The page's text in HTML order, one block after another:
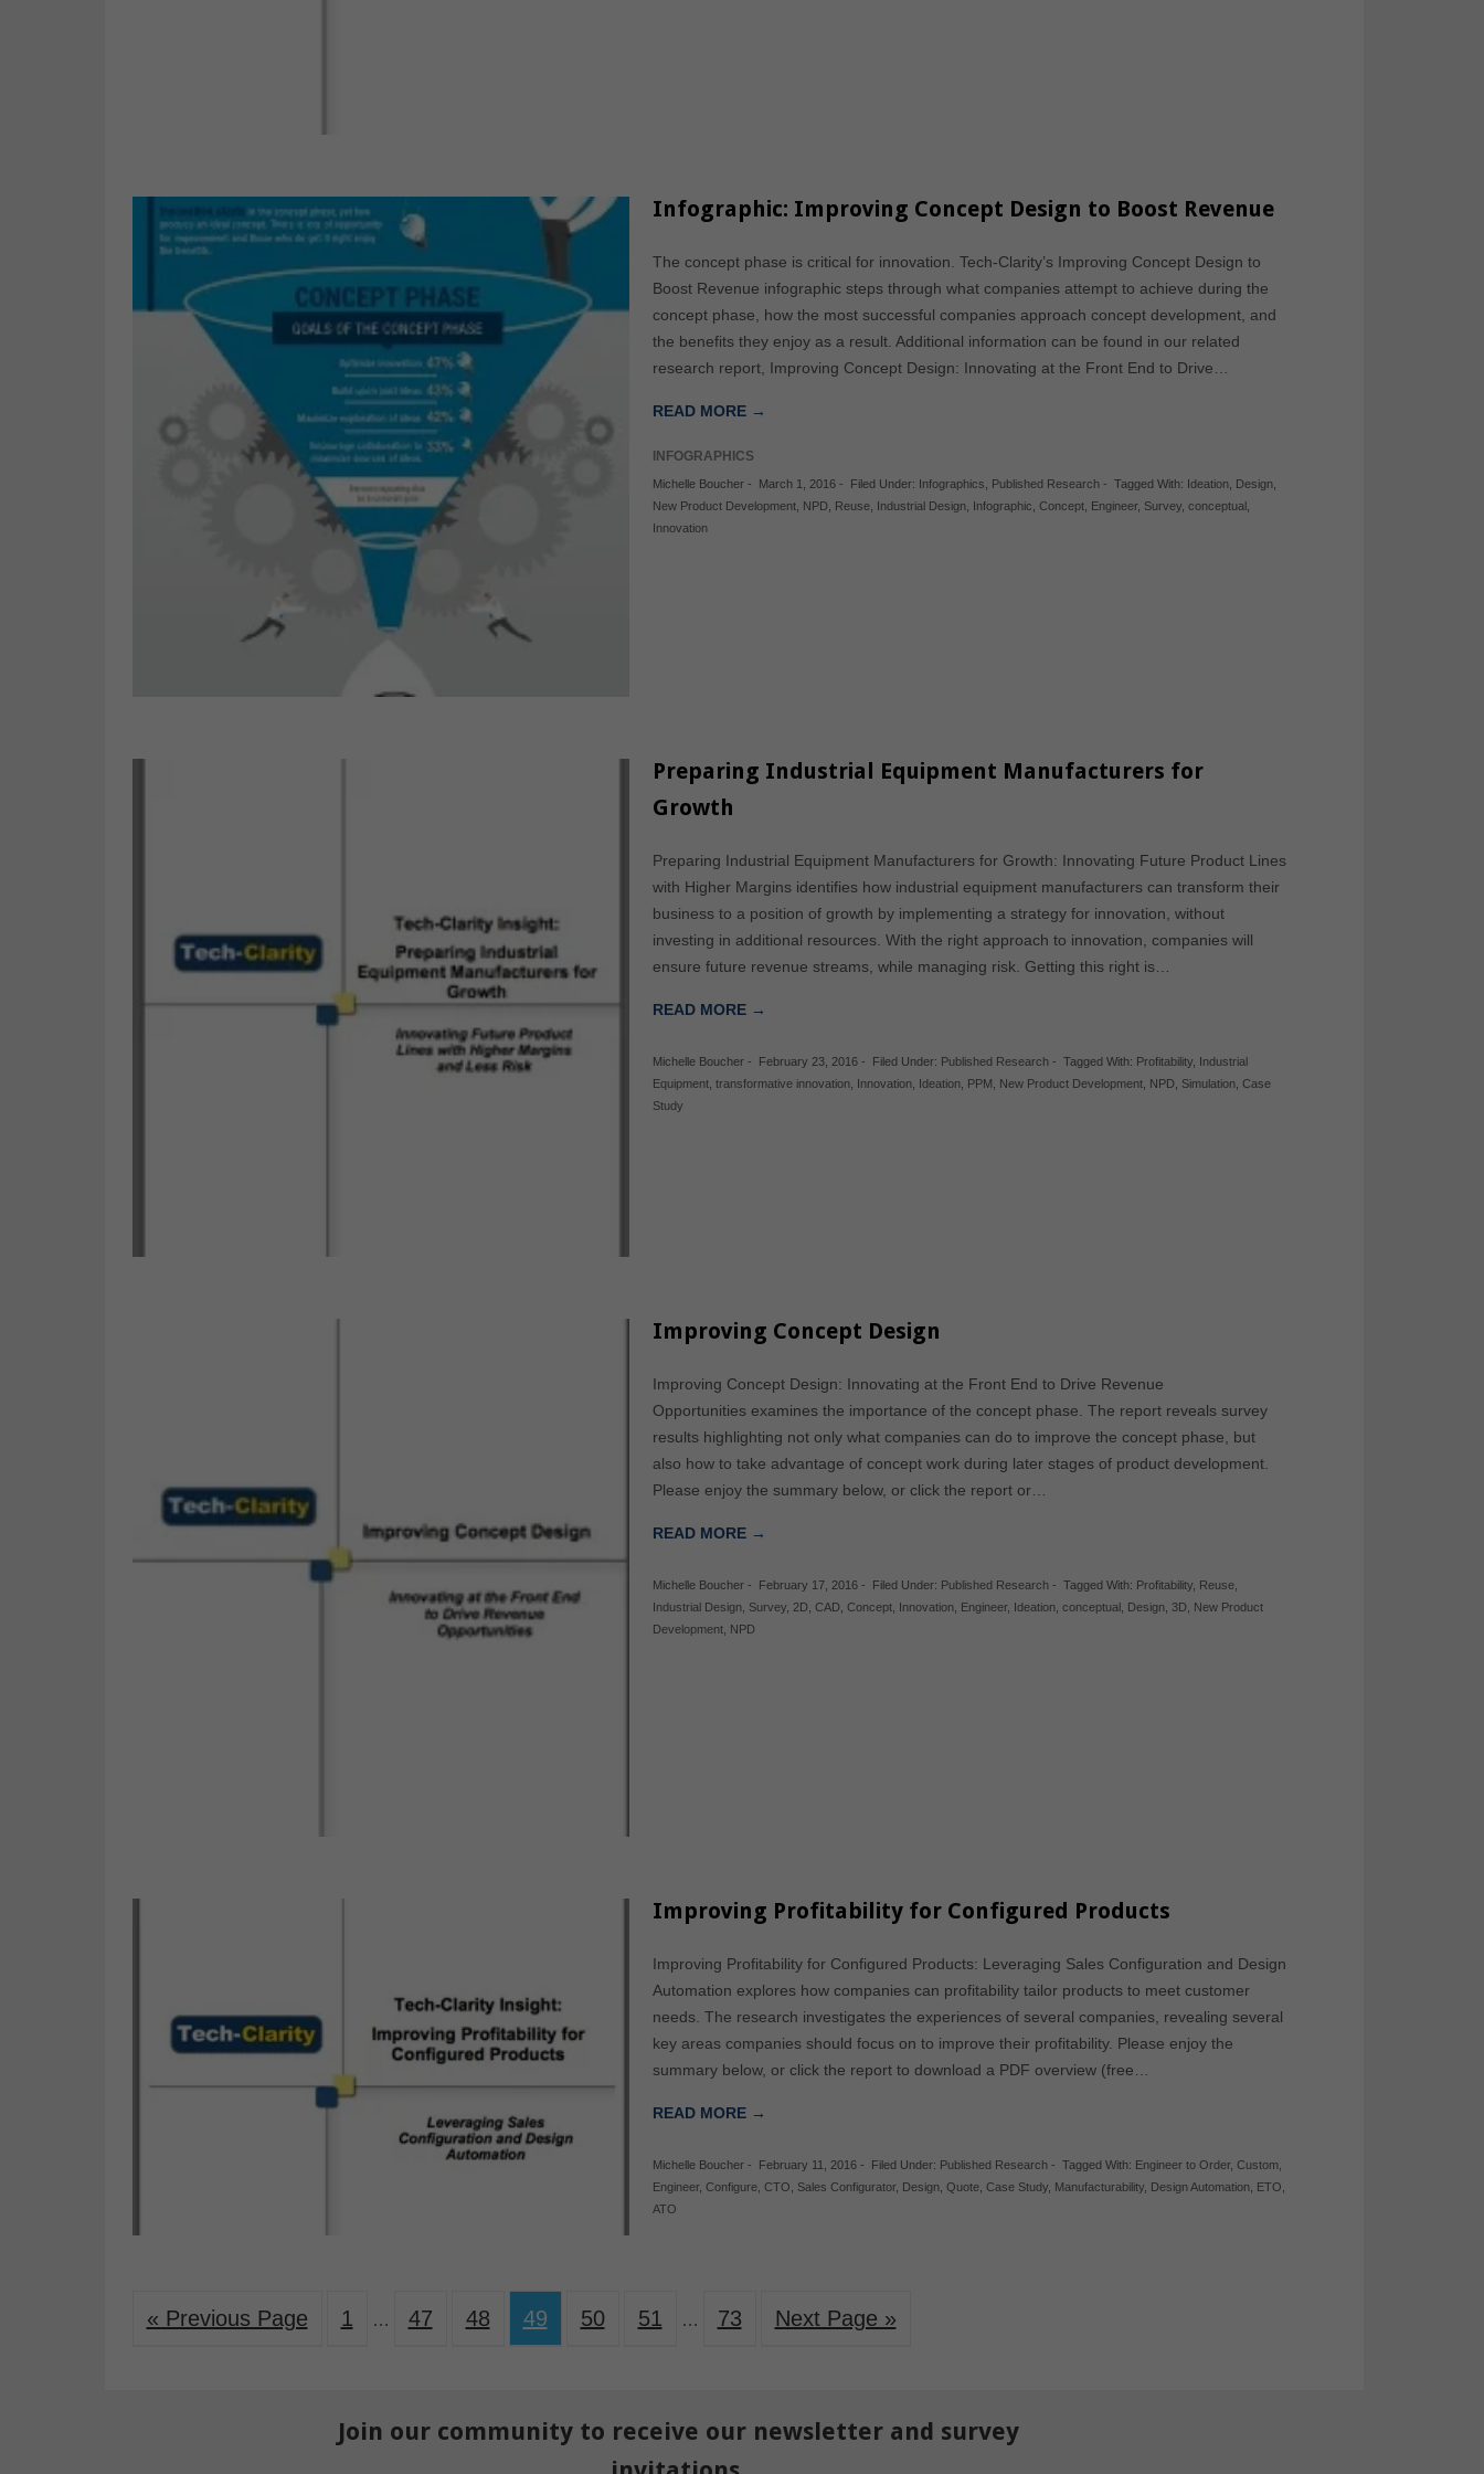
Infographic: Improving Concept Design to Boost Revenue
The concept phase is critical for innovation. Tech-Clarity’s Improving Concept Design to
Boost Revenue infographic steps through what companies attempt to achieve during the
concept phase, how the most successful companies approach concept development, and
the benefits they enjoy as a result. Additional information can be found in our related
research report, Improving Concept Design: Innovating at the Front End to Drive…
READ MORE →
INFOGRAPHICS
Michelle Boucher - March 1, 2016 - Filed Under: Infographics Published Research - Tagged With: Ideation Design
New Product Development NPD Reuse Industrial Design Infographic ,Concept Engineer, Survey ,conceptual
Innovation
Preparing Industrial Equipment Manufacturers for
Growth
Preparing Industrial Equipment Manufacturers for Growth: Innovating Future Product Lines
with Higher Margins identifies how industrial equipment manufacturers can transform their
business to a position of growth by implementing a strategy for innovation, without
investing in additional resources. With the right approach to innovation, companies will
ensure future revenue streams, while managing risk. Getting this right is…
READ MORE →
Michelle Boucher - February 23, 2016 - Filed Under: Published Research - Tagged With: Profitability Industrial
Equipment ,transformative innovation Innovation Ideation PPM New Product Development NPD Simulation ,Case
Study
Improving Concept Design
Improving Concept Design: Innovating at the Front End to Drive Revenue
Opportunities examines the importance of the concept phase. The report reveals survey
results highlighting not only what companies can do to improve the concept phase, but
also how to take advantage of concept work during later stages of product development.
Please enjoy the summary below, or click the report or…
READ MORE →
Michelle Boucher - February 17, 2016 - Filed Under: Published Research - Tagged With: Profitability Reuse
Industrial Design Survey 2D ,CAD ,Concept Innovation Engineer, Ideation ,conceptual Design ,3D New Product
Development NPD
Improving Profitability for Configured Products
Improving Profitability for Configured Products: Leveraging Sales Configuration and Design
Automation explores how companies can profitability tailor products to meet customer
needs. The research investigates the experiences of several companies, revealing several
key areas companies should focus on to improve their profitability. Please enjoy the
summary below, or click the report to download a PDF overview (free…
READ MORE →
Michelle Boucher - February 11, 2016 - Filed Under: Published Research - Tagged With: Engineer to Order,Custom
Engineer,Configure ,CTO Sales Configurator, Design ,Quote ,Case Study Manufacturability Design Automation ETO
ATO
« Previous Page 1 … 47 48 49 50 51 … 73 Next Page »
Join our community to receive our newsletter and survey